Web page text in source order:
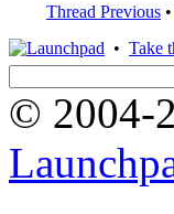
Thread Previous •
• Take
© 2004-